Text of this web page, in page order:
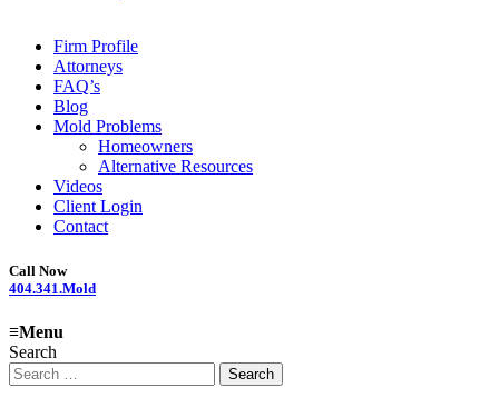
Firm Profile
Attorneys
FAQ’s
Blog
Mold Problems
Homeowners
Alternative Resources
Videos
Client Login
Contact
Call Now
404.341.Mold
≡Menu
Search
Search
for: